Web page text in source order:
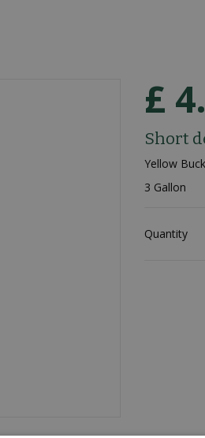
£ 4.
Short
Yellow
3 Gallon
Quantity